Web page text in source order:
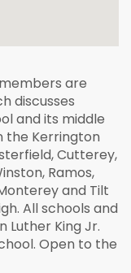
are
discusses
and its middle
the Kerrington
Cutterey,
Ramos,
and Tilt
All schools and
Luther King Jr.
Open to the